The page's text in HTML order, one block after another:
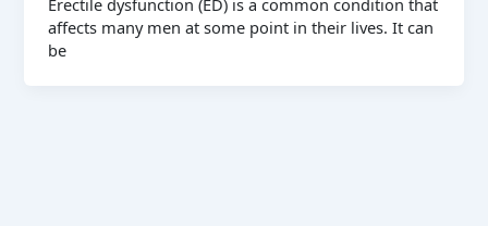
affects many men at some point in their lives. It can
be